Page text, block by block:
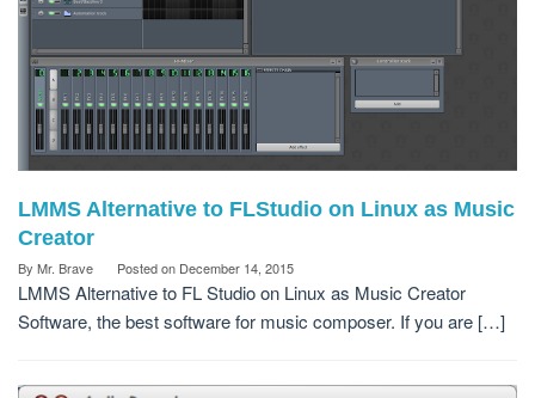
LMMS Alternative to FLStudio on Linux as Music
Creator
By Mr. Brave Posted on December 14, 2015
LMMS Alternative to FL Studio on Linux as Music Creator
Software, the best software for music composer. If you are […]